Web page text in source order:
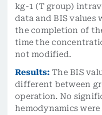
kg-1 (T group)
data and BIS values
the completion of
time the
not modified.
Results: The BIS
different between
operation. No
hemodynamics